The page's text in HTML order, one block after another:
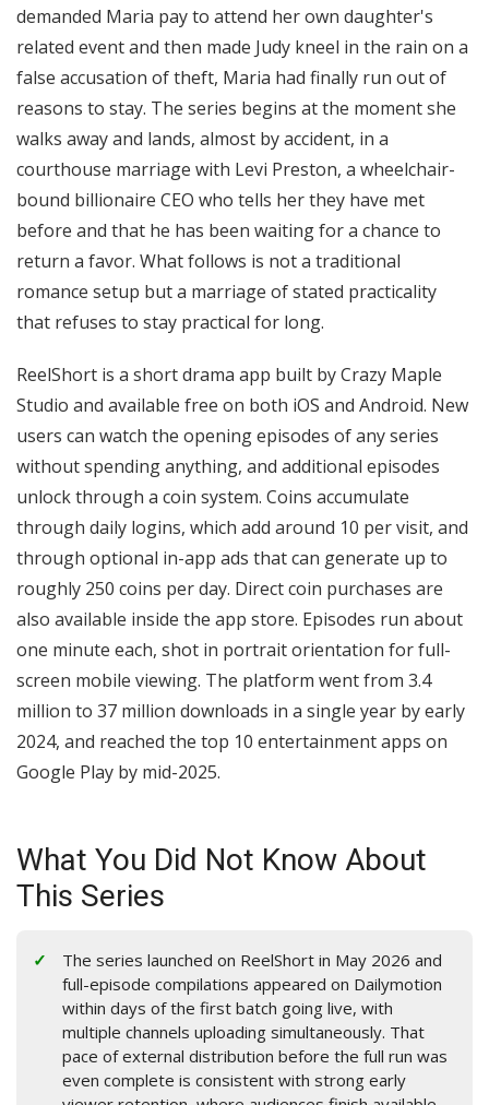
demanded Maria pay to attend her own daughter's
related event and then made Judy kneel in the rain on a
false accusation of theft, Maria had finally run out of
reasons to stay. The series begins at the moment she
walks away and lands, almost by accident, in a
courthouse marriage with Levi Preston, a wheelchair-
bound billionaire CEO who tells her they have met
before and that he has been waiting for a chance to
return a favor. What follows is not a traditional
romance setup but a marriage of stated practicality
that refuses to stay practical for long.
ReelShort is a short drama app built by Crazy Maple
Studio and available free on both iOS and Android. New
users can watch the opening episodes of any series
without spending anything, and additional episodes
unlock through a coin system. Coins accumulate
through daily logins, which add around 10 per visit, and
through optional in-app ads that can generate up to
roughly 250 coins per day. Direct coin purchases are
also available inside the app store. Episodes run about
one minute each, shot in portrait orientation for full-
screen mobile viewing. The platform went from 3.4
million to 37 million downloads in a single year by early
2024, and reached the top 10 entertainment apps on
Google Play by mid-2025.
What You Did Not Know About
This Series
The series launched on ReelShort in May 2026 and
full-episode compilations appeared on Dailymotion
within days of the first batch going live, with
multiple channels uploading simultaneously. That
pace of external distribution before the full run was
even complete is consistent with strong early